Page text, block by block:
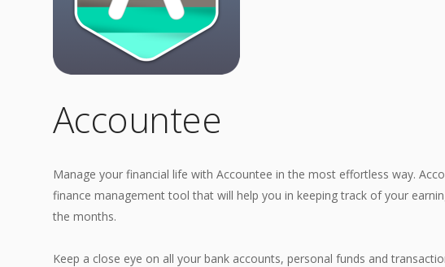
Accountee
Manage your financial life with Accountee in the most effortless way.
finance management tool that will help you in keeping track of your
the months.
Keep a close eye on all your bank accounts, personal funds and